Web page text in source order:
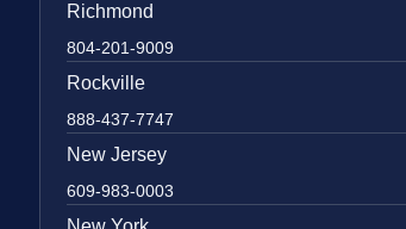
Richmond
804-201-9009
Rockville
888-437-7747
New Jersey
609-983-0003